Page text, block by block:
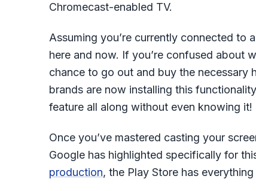
Chromecast-enabled TV.
Assuming you’re currently connected
here and now. If you’re confused about
chance to go out and buy the necessary
brands are now installing this
feature all along without even knowing it!
Once you’ve mastered casting your
Google has highlighted specifically for
production, the Play Store has